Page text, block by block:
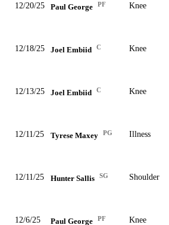
12/20/25 Paul George PF Knee
12/18/25 Joel Embiid C Knee
12/13/25 Joel Embiid C Knee
12/11/25 Tyrese Maxey PG Illness
12/11/25 Hunter Sallis SG Shoulder
12/6/25 Paul George PF Knee